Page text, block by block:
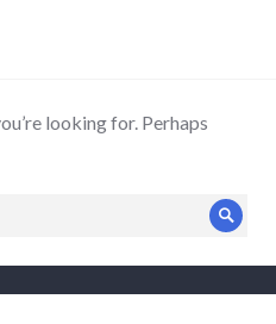
looking for. Perhaps